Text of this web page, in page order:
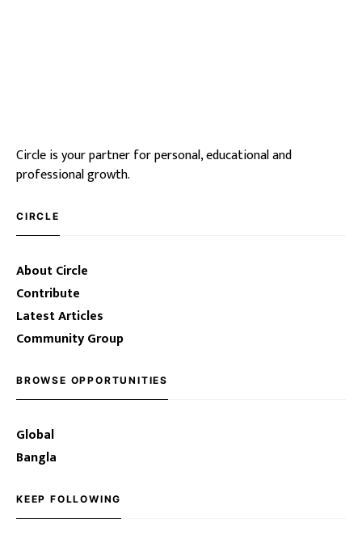
Circle is your partner for personal, educational and
professional growth.
CIRCLE
About Circle
Contribute
Latest Articles
Community Group
BROWSE OPPORTUNITIES
Global
Bangla
KEEP FOLLOWING